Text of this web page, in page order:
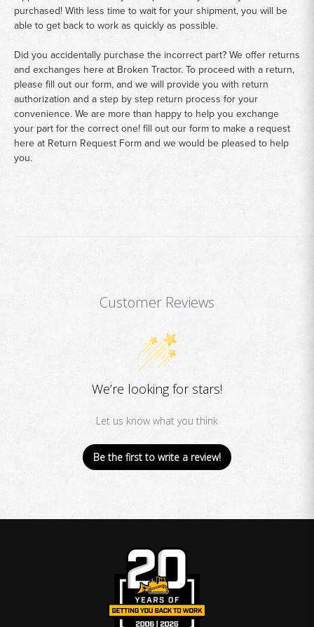
purchased! With less time to wait for your shipment, you will be
able to get back to work as quickly as possible.
Did you accidentally purchase the incorrect part? We offer returns
and exchanges here at Broken Tractor. To proceed with a return,
please fill out our form, and we will provide you with return
authorization and a step by step return process for your
convenience. We are more than happy to help you exchange
your part for the correct one! fill out our form to make a request
here at Return Request Formand we would be pleased to help
you.
Customer Reviews
We’re looking for stars!
Let us know what you think
Be the first to write a review!